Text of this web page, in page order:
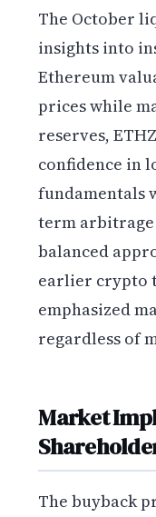
The October
insights into
Ethereum
prices while
reserves,
confidence in
fundamentals
term
balanced
earlier crypto
emphasized
regardless of
Market
The buyback